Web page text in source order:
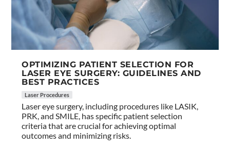
OPTIMIZING PATIENT SELECTION FOR
LASER EYE SURGERY: GUIDELINES AND
BEST PRACTICES
Laser Procedures
Laser eye surgery, including procedures like LASIK,
PRK, and SMILE, has specific patient selection
criteria that are crucial for achieving optimal
outcomes and minimizing risks.